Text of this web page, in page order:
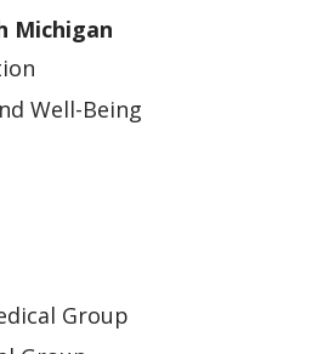
Michigan
Well-Being
Group